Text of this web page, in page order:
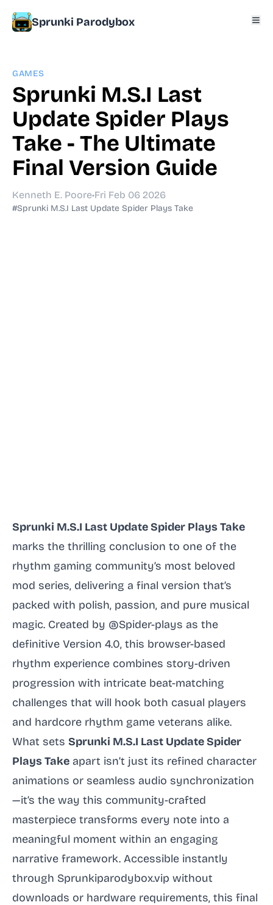
Sprunki Parodybox
GAMES
Sprunki M.S.I Last
Update Spider Plays
Take - The Ultimate
Final Version Guide
Kenneth E. Poore•Fri Feb 06 2026
#Sprunki M.S.I Last Update Spider Plays Take
Sprunki M.S.I Last Update Spider Plays Take
marks the thrilling conclusion to one of the
rhythm gaming community’s most beloved
mod series, delivering a final version that’s
packed with polish, passion, and pure musical
magic. Created by @Spider-plays as the
definitive Version 4.0, this browser-based
rhythm experience combines story-driven
progression with intricate beat-matching
challenges that will hook both casual players
and hardcore rhythm game veterans alike.
What sets Sprunki M.S.I Last Update Spider
Plays Take apart isn’t just its refined character
animations or seamless audio synchronization
—it’s the way this community-crafted
masterpiece transforms every note into a
meaningful moment within an engaging
narrative framework. Accessible instantly
through Sprunkiparodybox.vip without
downloads or hardware requirements, this final